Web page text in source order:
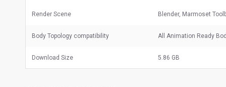
Render Scene Blender, Marmoset
Body Topology compatibility All Animation Ready
Download Size 5.86 GB